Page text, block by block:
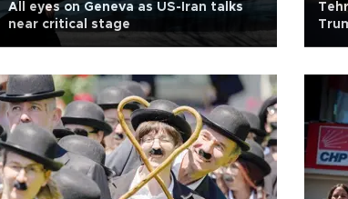
All eyes on Geneva as US-Iran talks
near critical stage